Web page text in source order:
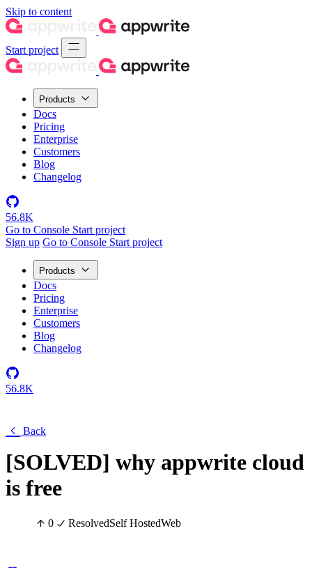
Skip to content
Start project
Products
Docs
Pricing
Enterprise
Customers
Blog
Changelog
56.8K
Go to Console Start project
Sign up Go to Console Start project
Products
Docs
Pricing
Enterprise
Customers
Blog
Changelog
56.8K
Back
[SOLVED] why appwrite cloud
is free
0 ResolvedSelf HostedWeb